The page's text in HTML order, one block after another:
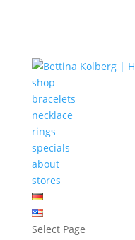
shop
bracelets
necklace
rings
specials
about
stores
Select Page